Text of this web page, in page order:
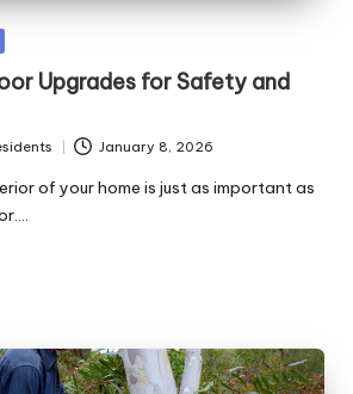
Upgrades for Safety and
January 8, 2026
of your home is just as important as